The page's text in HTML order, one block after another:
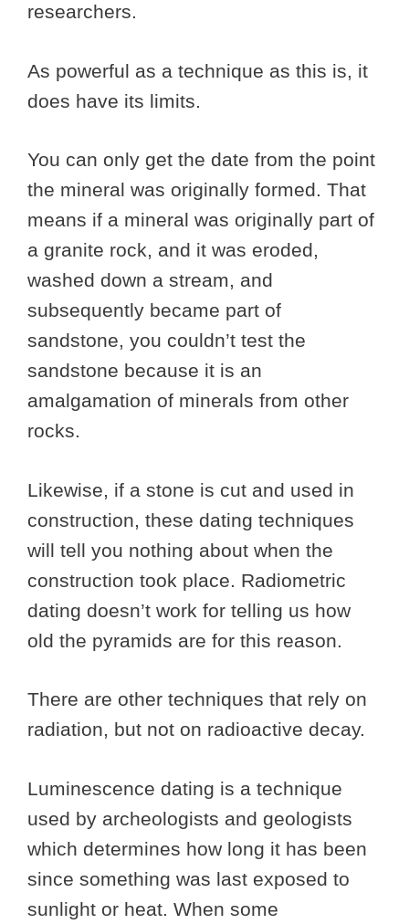
researchers.
As powerful as a technique as this is, it
does have its limits.
You can only get the date from the point
the mineral was originally formed. That
means if a mineral was originally part of
a granite rock, and it was eroded,
washed down a stream, and
subsequently became part of
sandstone, you couldn’t test the
sandstone because it is an
amalgamation of minerals from other
rocks.
Likewise, if a stone is cut and used in
construction, these dating techniques
will tell you nothing about when the
construction took place. Radiometric
dating doesn’t work for telling us how
old the pyramids are for this reason.
There are other techniques that rely on
radiation, but not on radioactive decay.
Luminescence dating is a technique
used by archeologists and geologists
which determines how long it has been
since something was last exposed to
sunlight or heat. When some